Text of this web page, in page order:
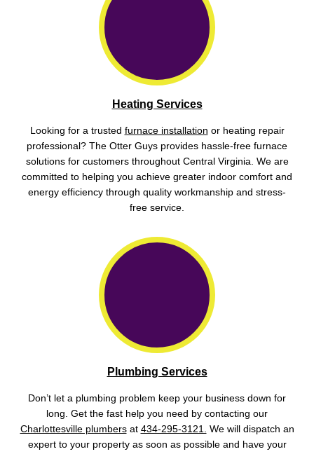
Heating Services
Looking for a trusted furnace installation or heating repair
professional? The Otter Guys provides hassle-free furnace
solutions for customers throughout Central Virginia. We are
committed to helping you achieve greater indoor comfort and
energy efficiency through quality workmanship and stress-
free service.
Plumbing Services
Don’t let a plumbing problem keep your business down for
long. Get the fast help you need by contacting our
Charlottesville plumbersat 434-295-3121. We will dispatch an
expert to your property as soon as possible and have your